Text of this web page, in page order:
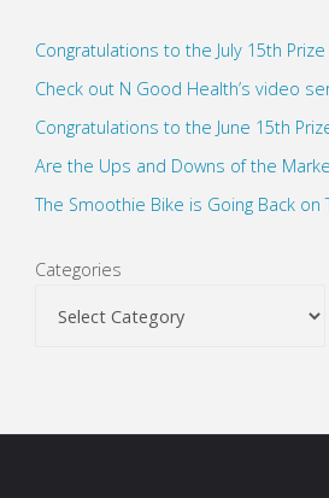
Congratulations to the July 15th
Check out N Good Health’s video
Congratulations to the June 15th
Are the Ups and Downs of the
The Smoothie Bike is Going Back on
Categories